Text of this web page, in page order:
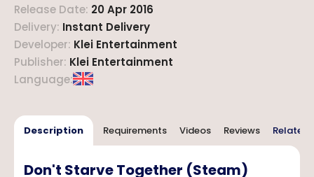
Release Date: 20 Apr 2016
Delivery: Instant Delivery
Developer: Klei Entertainment
Publisher: Klei Entertainment
Language:
Description Requirements Videos Reviews Related
Don't Starve Together (Steam)